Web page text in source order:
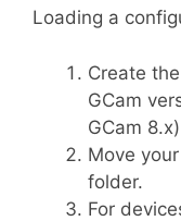
Loading a
Create
GCam
GCam 8.x)
Move
folder.
For